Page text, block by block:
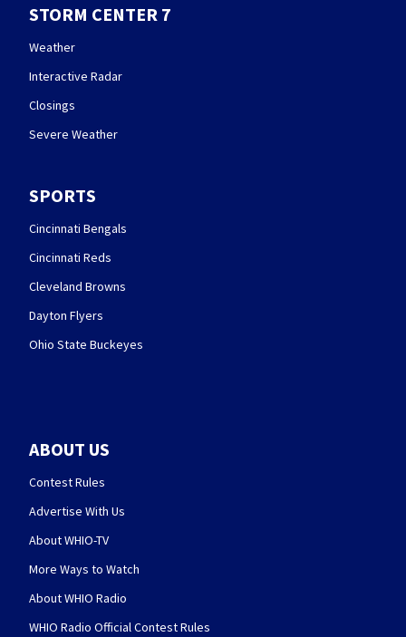
STORM CENTER 7
Weather
Interactive Radar
Closings
Severe Weather
SPORTS
Cincinnati Bengals
Cincinnati Reds
Cleveland Browns
Dayton Flyers
Ohio State Buckeyes
ABOUT US
Contest Rules
Advertise With Us
About WHIO-TV
More Ways to Watch
About WHIO Radio
WHIO Radio Official Contest Rules